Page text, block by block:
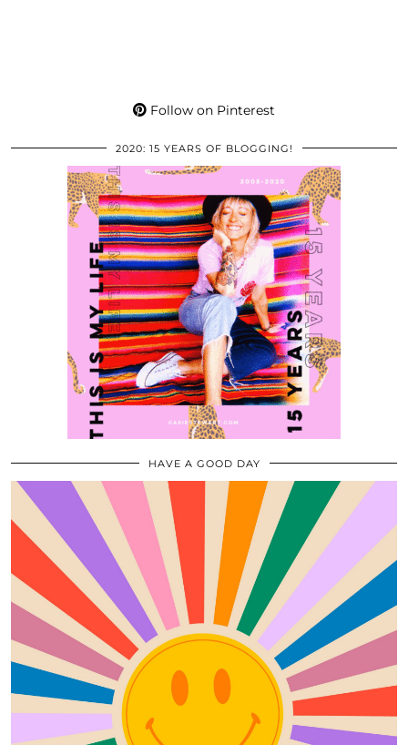
Follow on Pinterest
2020: 15 YEARS OF BLOGGING!
HAVE A GOOD DAY